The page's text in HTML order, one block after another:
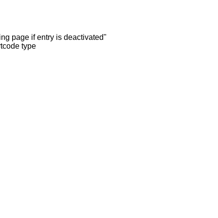
page if entry is deactivated"
type